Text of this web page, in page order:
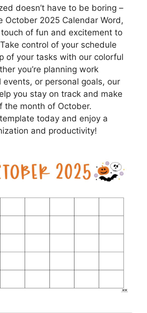
doesn’t have to be boring –
October 2025 Calendar Word,
of fun and excitement to
control of your schedule
of your tasks with our colorful
you’re planning work
events, or personal goals, our
you stay on track and make
the month of October.
today and enjoy a
and productivity!